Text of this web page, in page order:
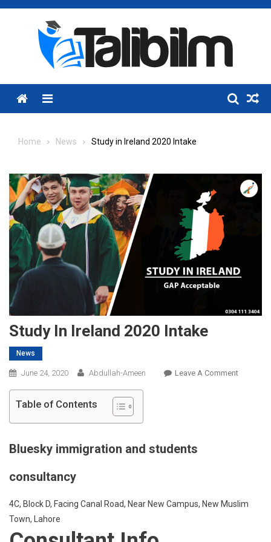
Skip
Menu
Home News Study in Ireland 2020 Intake
Study In Ireland 2020 Intake
News
June 24, 2020 Abdullah-Ameen Leave A CommentOn
Table of Contents
Bluesky immigration and students
consultancy
4C, Block D, Facing Canal Road, Near New Campus, New Muslim
Town, Lahore